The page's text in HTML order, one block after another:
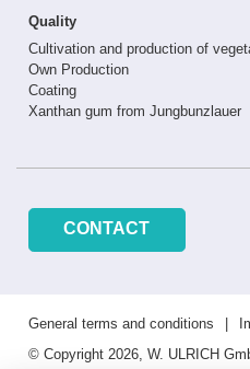
Quality
Cultivation and production of
Own Production
Coating
Xanthan gum from Jungbunzlauer
CONTACT
General terms and conditions
© Copyright 2026, W. ULRICH